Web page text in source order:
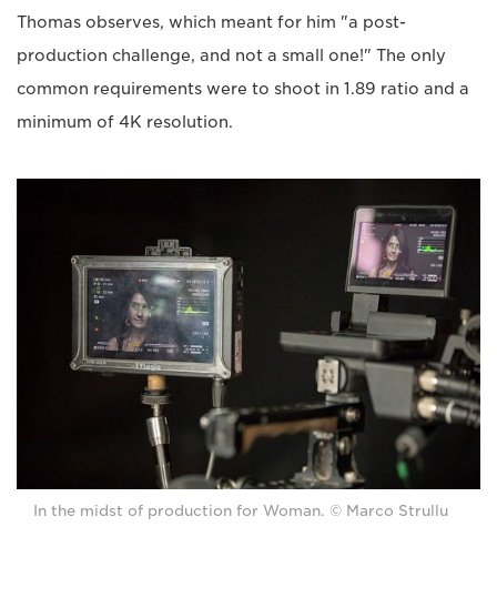
Thomas observes, which meant for him "a post-
production challenge, and not a small one!" The only
common requirements were to shoot in 1.89 ratio and a
minimum of 4K resolution.
In the midst of production for Woman. © Marco Strullu